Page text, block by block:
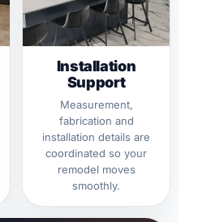
Installation
Support
Measurement,
fabrication and
installation details are
coordinated so your
remodel moves
smoothly.